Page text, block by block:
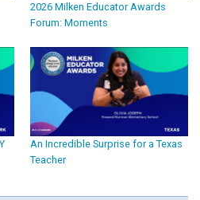
2026 Milken Educator Awards
Forum: Moments
An Incredible Surprise for a Texas
Teacher